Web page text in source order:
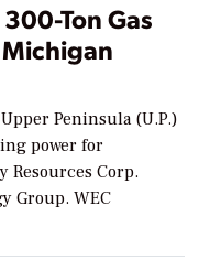
Ton Gas
Peninsula (U.P.)
power for
Resources Corp.
Group. WEC